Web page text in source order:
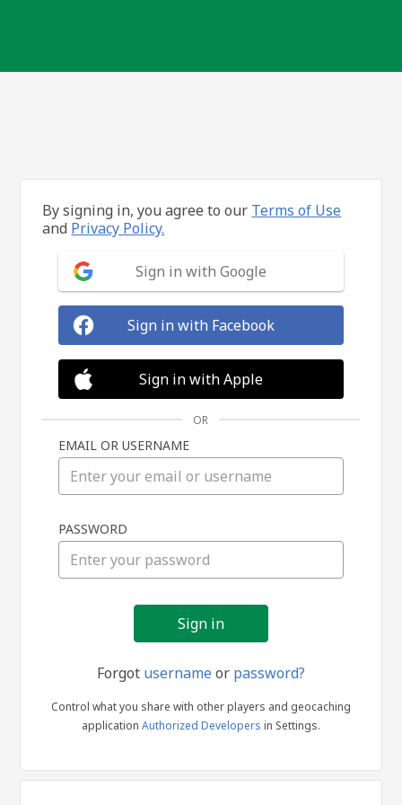
in
By signing in, you agree to our Terms of Use
and Privacy Policy.
Sign in with Google
Sign in with Facebook
Sign in with Apple
OR
EMAIL OR USERNAME
PASSWORD
Forgot usernameor password?
Control what you share with other players and geocaching
application Authorized Developers in Settings.